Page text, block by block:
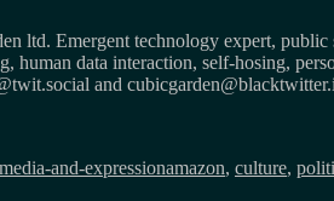
ltd. Emergent technology expert,
human data interaction, self-hosing,
and
media-and-expressionamazon, culture,